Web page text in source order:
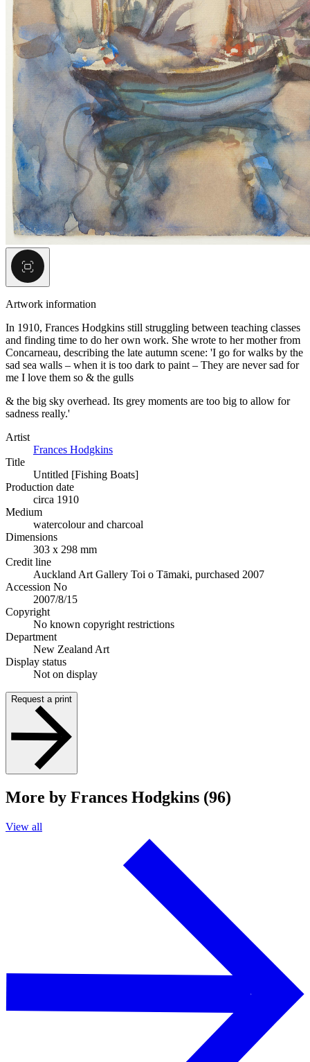
Artwork information
In 1910, Frances Hodgkins still struggling between teaching classes
and finding time to do her own work. She wrote to her mother from
Concarneau, describing the late autumn scene: 'I go for walks by the
sad sea walls – when it is too dark to paint – They are never sad for
me I love them so & the gulls
& the big sky overhead. Its grey moments are too big to allow for
sadness really.'
Artist
Frances Hodgkins
Title
Untitled [Fishing Boats]
Production date
circa 1910
Medium
watercolour and charcoal
Dimensions
303 x 298 mm
Credit line
Auckland Art Gallery Toi o Tāmaki, purchased 2007
Accession No
2007/8/15
Copyright
No known copyright restrictions
Department
New Zealand Art
Display status
Not on display
Request a print
More by Frances Hodgkins (96)
View all